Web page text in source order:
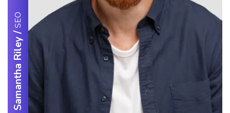
Samantha Riley
/
SEO